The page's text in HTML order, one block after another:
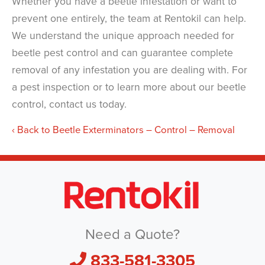
prevent one entirely, the team at Rentokil can help.
We understand the unique approach needed for
beetle pest control and can guarantee complete
removal of any infestation you are dealing with. For
a pest inspection or to learn more about our beetle
control, contact us today.
Back to Beetle Exterminators – Control – Removal
Need a Quote?